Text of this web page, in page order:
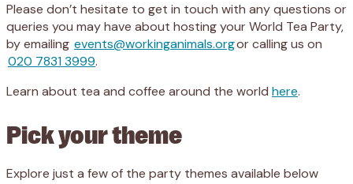
Please don’t hesitate to get in touch with any questions or
queries you may have about hosting your World Tea Party,
by emailing events@workinganimals.orgor calling us on
020 7831 3999.
Learn about tea and coffee around the world here.
Pick your theme
Explore just a few of the party themes available below